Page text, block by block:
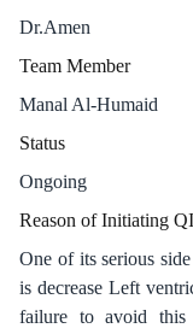
Dr.Amen
Team Member
Manal Al-Humaid
Status
Ongoing
Reason of Initiating
One of its serious
is decrease Left
failure to avoid this